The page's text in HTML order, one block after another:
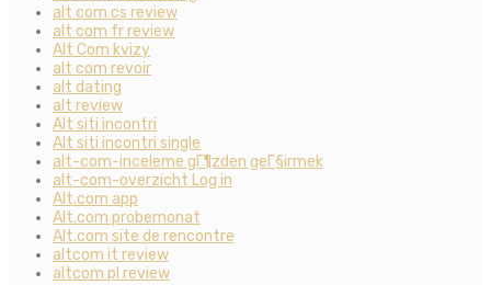
alt com cs review
alt com fr review
Alt Com kvizy
alt com revoir
alt dating
alt review
Alt siti incontri
Alt siti incontri single
alt-com-inceleme gГ¶zden geГ§irmek
alt-com-overzicht Log in
Alt.com app
Alt.com probemonat
Alt.com site de rencontre
altcom it review
altcom pl review